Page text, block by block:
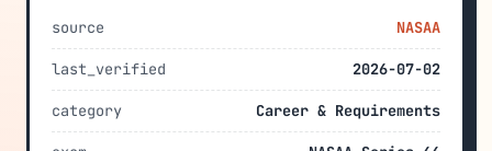
source NASAA
last_verified 2026-07-02
category Career & Requirements